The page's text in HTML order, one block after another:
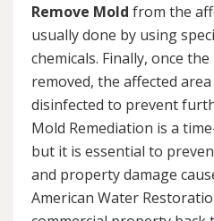
Remove Mold from the
usually done by using
chemicals. Finally, once
removed, the affected
disinfected to prevent
Mold Remediation is a
but it is essential to
and property damage
American Water